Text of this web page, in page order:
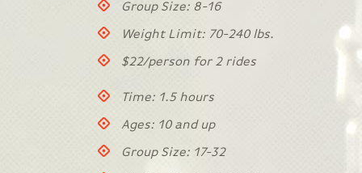
Group Size: 8-16
Weight Limit: 70-240 lbs.
$22/person for 2 rides
Time: 1.5 hours
Ages: 10 and up
Group Size: 17-32